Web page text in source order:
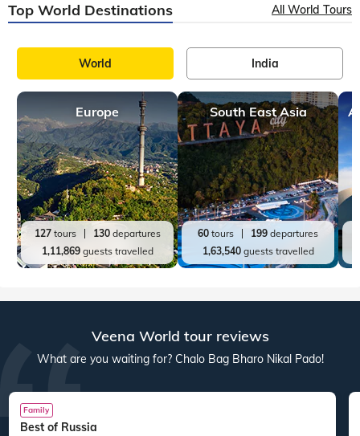
Top World Destinations All World Tours
World India
Europe
127tours 130departures
1,11,869guests travelled
South East Asia
60 tours 199 departures
1,63,540guests travelled
Veena World tour reviews
What are you waiting for? Chalo Bag Bharo Nikal Pado!
Family
Best of Russia